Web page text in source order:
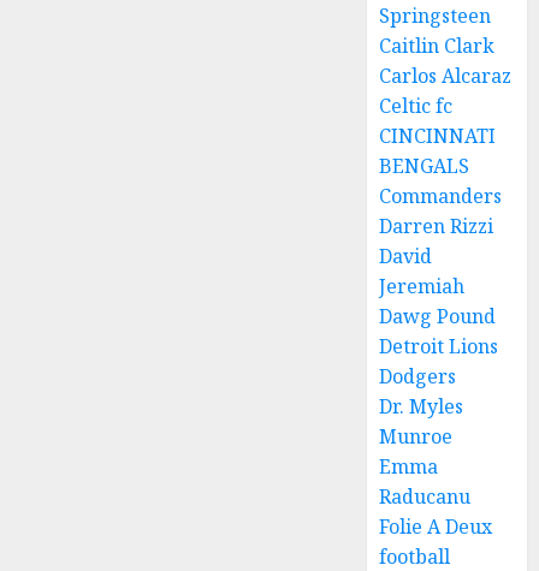
Springsteen
Caitlin Clark
Carlos Alcaraz
Celtic fc
CINCINNATI
BENGALS
Commanders
Darren Rizzi
David
Jeremiah
Dawg Pound
Detroit Lions
Dodgers
Dr. Myles
Munroe
Emma
Raducanu
Folie A Deux
football